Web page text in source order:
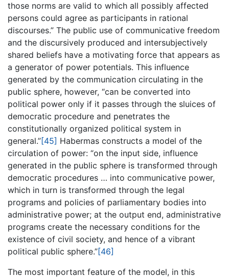
those norms are valid to which all possibly affected
persons could agree as participants in rational
discourses.” The public use of communicative freedom
and the discursively produced and intersubjectively
shared beliefs have a motivating force that appears as
a generator of power potentials. This influence
generated by the communication circulating in the
public sphere, however, “can be converted into
political power only if it passes through the sluices of
democratic procedure and penetrates the
constitutionally organized political system in
general.”[45] Habermas constructs a model of the
circulation of power: “on the input side, influence
generated in the public sphere is transformed through
democratic procedures … into communicative power,
which in turn is transformed through the legal
programs and policies of parliamentary bodies into
administrative power; at the output end, administrative
programs create the necessary conditions for the
existence of civil society, and hence of a vibrant
political public sphere.”[46]
The most important feature of the model, in this